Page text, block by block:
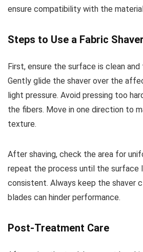
ensure compatibility with the
Steps to Use a Fabric Shaver
First, ensure the surface is clean
Gently glide the shaver over the
light pressure. Avoid pressing too
the fibers. Move in one direction to
texture.
After shaving, check the area for
repeat the process until the surface
consistent. Always keep the shaver
blades can hinder performance.
Post-Treatment Care